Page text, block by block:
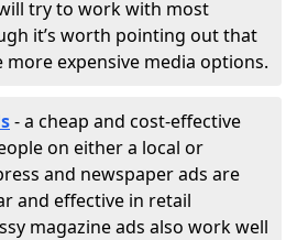
try to work with most
it’s worth pointing out that
more expensive media options.
- a cheap and cost-effective
on either a local or
and newspaper ads are
and effective in retail
magazine ads also work well